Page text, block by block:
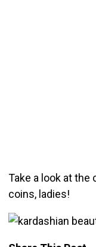
Take a look at the
coins, ladies!